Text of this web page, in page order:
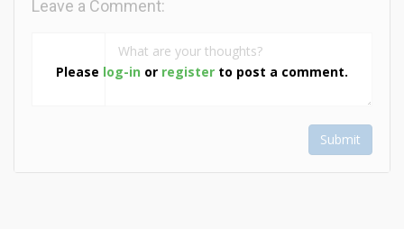
Please log-in or register to post a comment.
Leave a Comment:
Submit